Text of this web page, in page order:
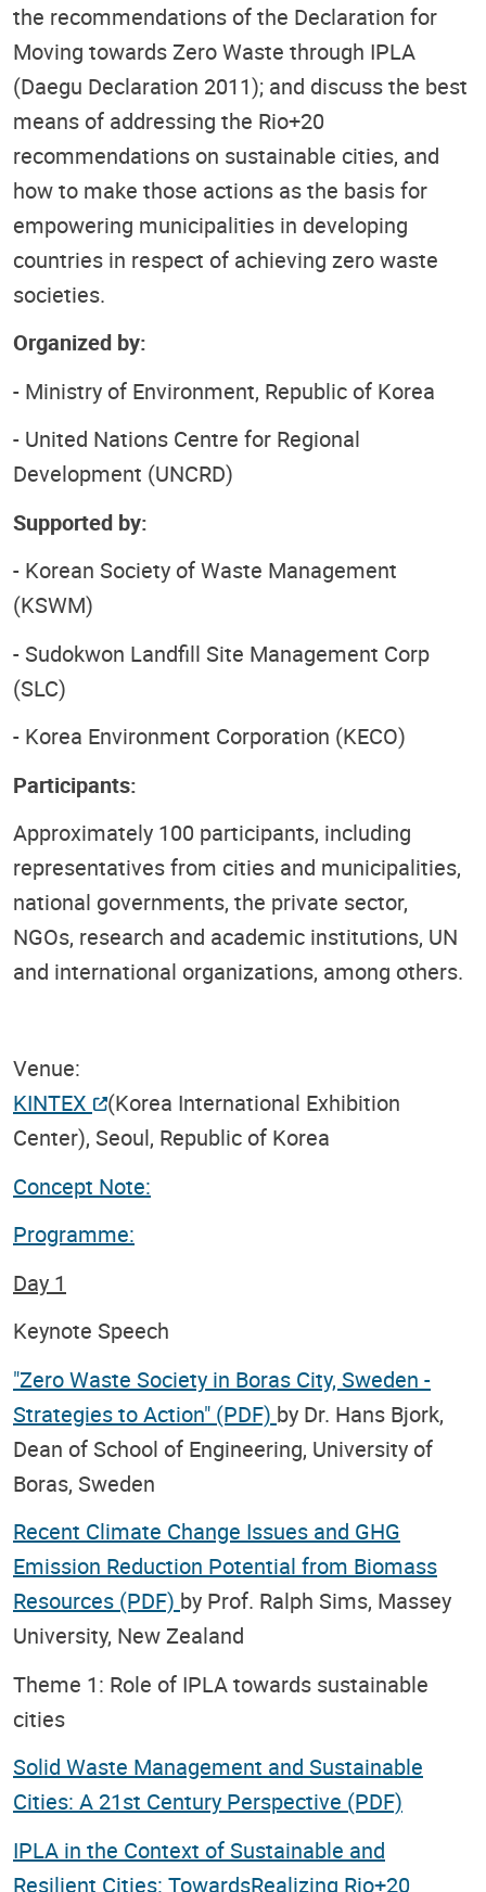
the recommendations of the Declaration for
Moving towards Zero Waste through IPLA
(Daegu Declaration 2011); and discuss the best
means of addressing the Rio+20
recommendations on sustainable cities, and
how to make those actions as the basis for
empowering municipalities in developing
countries in respect of achieving zero waste
societies.
Organized by:
- Ministry of Environment, Republic of Korea
- United Nations Centre for Regional
Development (UNCRD)
Supported by:
- Korean Society of Waste Management
(KSWM)
- Sudokwon Landfill Site Management Corp
(SLC)
- Korea Environment Corporation (KECO)
Participants:
Approximately 100 participants, including
representatives from cities and municipalities,
national governments, the private sector,
NGOs, research and academic institutions, UN
and international organizations, among others.
Venue:
KINTEX
(Korea International Exhibition
Center), Seoul, Republic of Korea
Concept Note:
Programme:
Day 1
Keynote Speech
"Zero Waste Society in Boras City, Sweden -
Strategies to Action" (PDF) by Dr. Hans Bjork,
Dean of School of Engineering, University of
Boras, Sweden
Recent Climate Change Issues and GHG
Emission Reduction Potential from Biomass
Resources (PDF) by Prof. Ralph Sims, Massey
University, New Zealand
Theme 1: Role of IPLA towards sustainable
cities
Solid Waste Management and Sustainable
Cities: A 21st Century Perspective (PDF)
IPLA in the Context of Sustainable and
Resilient Cities: TowardsRealizing Rio+20